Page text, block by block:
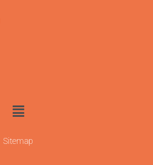
Sitemap